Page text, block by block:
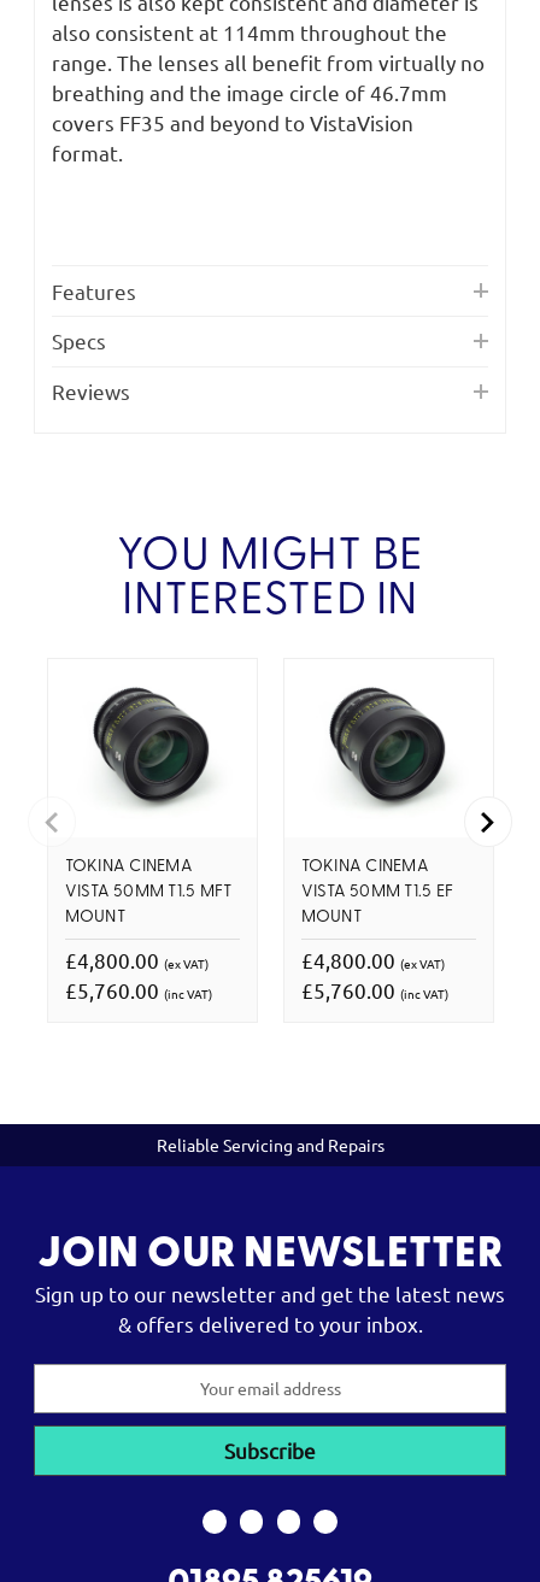
also consistent at 114mm throughout the
range. The lenses all benefit from virtually no
breathing and the image circle of 46.7mm
covers FF35 and beyond to VistaVision
format.
Features
Specs
Reviews
YOU MIGHT BE
INTERESTED IN
TOKINA CINEMA
VISTA 50MM T1.5 MFT
MOUNT
£4,800.00 (ex VAT)
£5,760.00 (inc VAT)
TOKINA CINEMA
VISTA 50MM T1.5 EF
MOUNT
£4,800.00 (ex VAT)
£5,760.00 (inc VAT)
Reliable Servicing and Repairs
JOIN OUR NEWSLETTER
Sign up to our newsletter and get the latest news
& offers delivered to your inbox.